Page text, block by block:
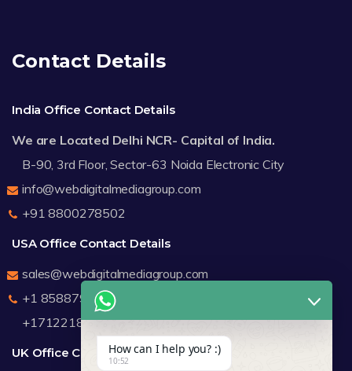
Contact Details
India Office Contact Details
We are Located Delhi NCR- Capital of India.
B-90, 3rd Floor, Sector-63 Noida Electronic City
info@webdigitalmediagroup.com
+91 8800278502
USA Office Contact Details
sales@webdigitalmediagroup.com
+1 8588791912
+17122183440
UK Office Contact DetailsHow can I help you? :)
10:52